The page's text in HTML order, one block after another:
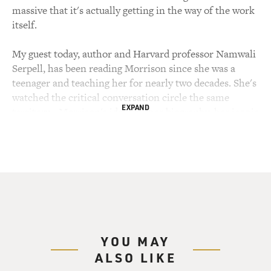
massive that it's actually getting in the way of the work
itself.
My guest today, author and Harvard professor Namwali
Serpell, has been reading Morrison since she was a
teenager and teaching her for nearly two decades. She's
watched the critical conversation circle the same
territory - Morrison's identity, her biography, her iconic
won the Clarke Award and been finalists for the
National Book Critics Circle.
EXPAND
YOU MAY
ALSO LIKE